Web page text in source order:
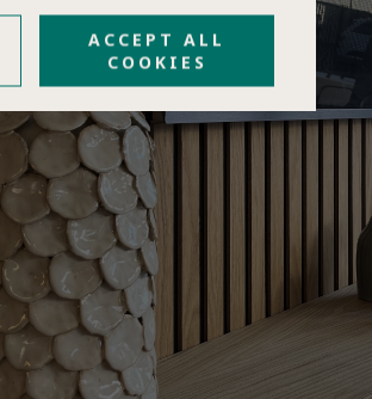
ACCEPT ALL
COOKIES